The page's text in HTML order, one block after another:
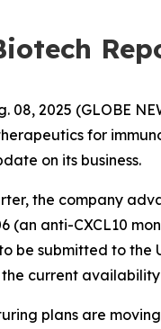
08, 2025 (GLOBE
for
on its business.
the company
(an anti-CXCL10
be submitted to the
the current
plans are